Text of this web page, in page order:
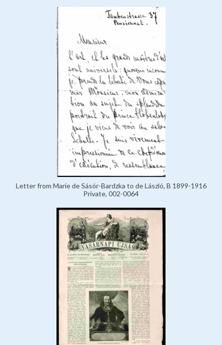
Letter from Marie de Sásór-Bardzka to de László, B 1899-1916
Private, 002-0064